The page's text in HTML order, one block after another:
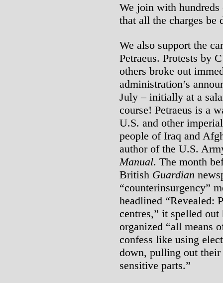
We join with hundreds
that all the charges be
We also support the
Petraeus. Protests by
others broke out
administration’s
July – initially at a
course! Petraeus is a
U.S. and other
people of Iraq and
author of the U.S.
Manual. The month
British Guardian
“counterinsurgency”
headlined “Revealed:
centres,” it spelled out
organized “all means
confess like using
down, pulling out their
sensitive parts.”